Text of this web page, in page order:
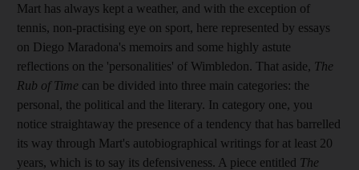
Mart has always kept a weather, and with the exception of
tennis, non-practising eye on sport, here represented by essays
on Diego Maradona's memoirs and some highly astute
reflections on the 'personalities' of Wimbledon. That aside, The
Rub of Time can be divided into three main categories: the
personal, the political and the literary. In category one, you
notice straightaway the presence of a tendency that has barrelled
its way through Mart's autobiographical writings for at least 20
years, which is to say its defensiveness. A piece entitled The